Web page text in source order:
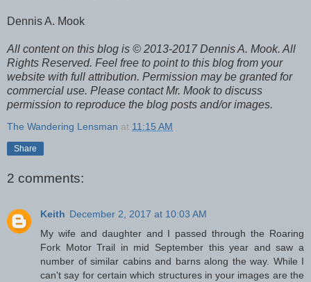
Dennis A. Mook
All content on this blog is © 2013-2017 Dennis A. Mook. All
Rights Reserved. Feel free to point to this blog from your
website with full attribution. Permission may be granted for
commercial use. Please contact Mr. Mook to discuss
permission to reproduce the blog posts and/or images.
The Wandering Lensman at 11:15 AM
Share
2 comments:
Keith December 2, 2017 at 10:03 AM
My wife and daughter and I passed through the Roaring
Fork Motor Trail in mid September this year and saw a
number of similar cabins and barns along the way. While I
can't say for certain which structures in your images are the